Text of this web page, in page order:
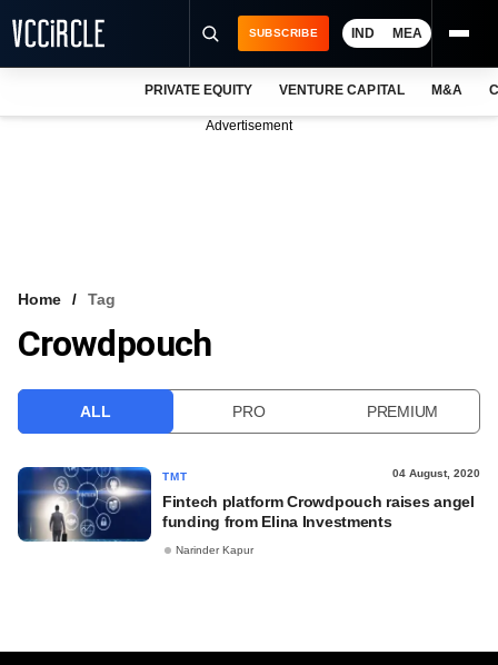
VCC INTELLIGENCE
SUBSCRIBE IND MEA
PRIVATE EQUITY VENTURE CAPITAL M&A
Advertisement
Home Tag
Crowdpouch
ALL PRO PREMIUM
TMT 04 August, 2020
Fintech platform Crowdpouch raises angel
funding from Elina Investments
Narinder Kapur